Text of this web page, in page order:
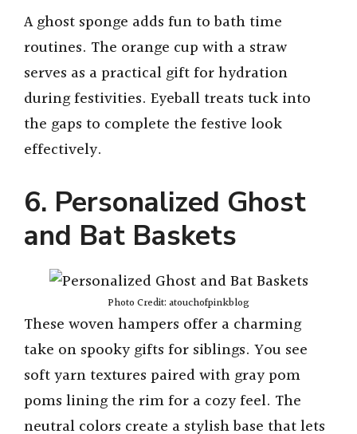
A ghost sponge adds fun to bath time
routines. The orange cup with a straw
serves as a practical gift for hydration
during festivities. Eyeball treats tuck into
the gaps to complete the festive look
effectively.
6. Personalized Ghost
and Bat Baskets
Photo Credit: atouchofpinkblog
These woven hampers offer a charming
take on spooky gifts for siblings. You see
soft yarn textures paired with gray pom
poms lining the rim for a cozy feel. The
neutral colors create a stylish base that lets